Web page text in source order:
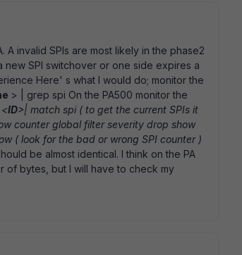
A invalid SPIs are most likely in the phase2
SPI switchover or one side expires a
Here' s what I would do; monitor the
> | grep spi On the PA500 monitor the
ID>| match spi ( to get the current SPIs it
counter global filter severity drop show
( look for the bad or wrong SPI counter )
be almost identical. I think on the PA
of bytes, but I will have to check my